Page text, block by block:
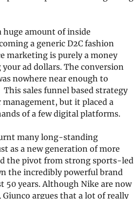
huge amount of inside
a generic D2C fashion
marketing is purely a money
ad dollars. The conversion
nowhere near enough to
sales funnel based strategy
but it placed a
of a few digital platforms.
many long-standing
as a new generation of more
the pivot from strong sports-led
the incredibly powerful brand
years. Although Nike are now
argues that a lot of really